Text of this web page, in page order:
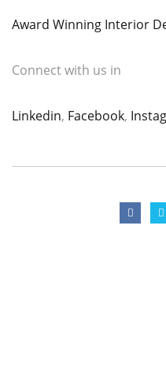
Award Winning Interior
Connect with us in
Linkedin, Facebook,